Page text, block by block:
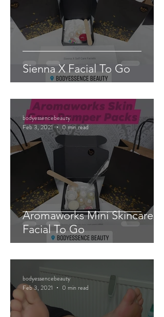
Sienna X Facial To Go
Aromaworks Mini Skincare
Facial To Go
bodyessencebeauty
Feb 3, 2021
0 min read
bodyessencebeauty
Feb 3, 2021
0 min read